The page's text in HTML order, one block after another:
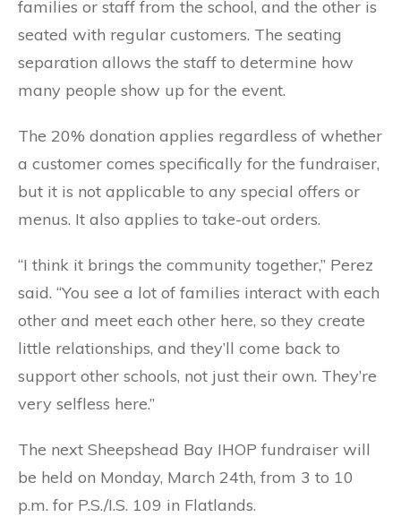
families or staff from the school, and the other is
seated with regular customers. The seating
separation allows the staff to determine how
many people show up for the event.
The 20% donation applies regardless of whether
a customer comes specifically for the fundraiser,
but it is not applicable to any special offers or
menus. It also applies to take-out orders.
“I think it brings the community together,” Perez
said. “You see a lot of families interact with each
other and meet each other here, so they create
little relationships, and they’ll come back to
support other schools, not just their own. They’re
very selfless here.”
The next Sheepshead Bay IHOP fundraiser will
be held on Monday, March 24th, from 3 to 10
p.m. for P.S./I.S. 109 in Flatlands.